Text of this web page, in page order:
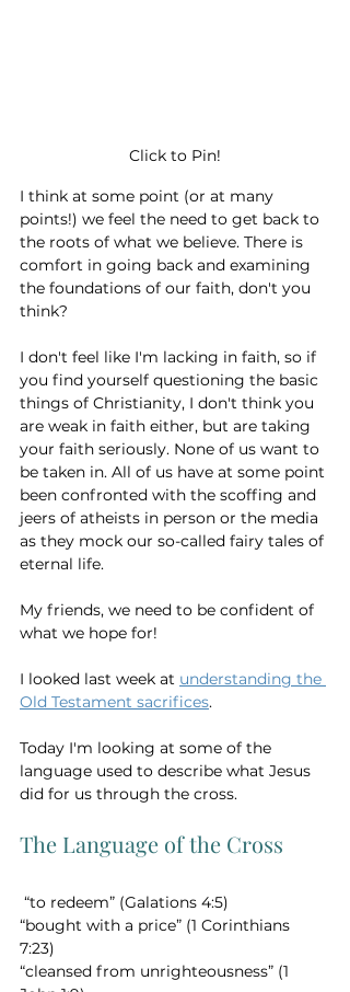
Click to Pin!
I think at some point (or at many
points!) we feel the need to get back to
the roots of what we believe. There is
comfort in going back and examining
the foundations of our faith, don't you
think?
I don't feel like I'm lacking in faith, so if
you find yourself questioning the basic
things of Christianity, I don't think you
are weak in faith either, but are taking
your faith seriously. None of us want to
be taken in. All of us have at some point
been confronted with the scoffing and
jeers of atheists in person or the media
as they mock our so-called fairy tales of
eternal life.
My friends, we need to be confident of
what we hope for!
I looked last week at understanding the
Old Testament sacrifices.
Today I'm looking at some of the
language used to describe what Jesus
did for us through the cross.
The Language of the Cross
“to redeem” (Galations 4:5)
“bought with a price” (1 Corinthians
7:23)
“cleansed from unrighteousness” (1